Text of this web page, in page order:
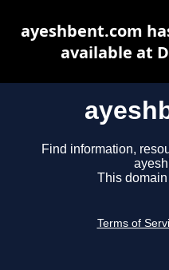
Find information,
This
Terms of
ayeshbent.com
available at